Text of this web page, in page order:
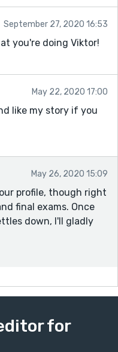
September 27, 2020 16:53
you're doing Viktor!
May 22, 2020 17:00
like my story if you
May 26, 2020 15:09
profile, though right
final exams. Once
down, I'll gladly
for